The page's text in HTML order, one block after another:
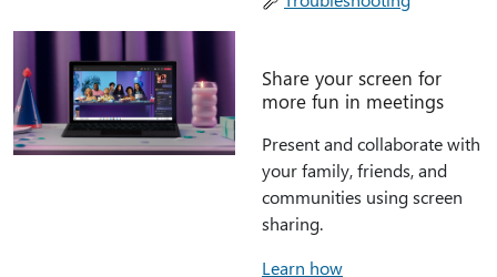
Share your screen for
more fun in meetings
Present and collaborate with
your family, friends, and
communities using screen
sharing.
Learn how